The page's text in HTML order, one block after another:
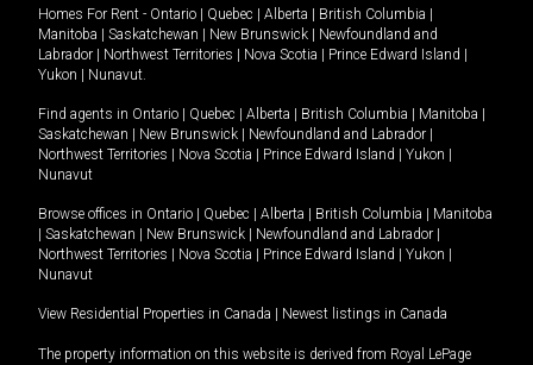
Homes For Rent - Ontario Quebec Alberta British Columbia
Manitoba
Saskatchewan New Brunswick
Newfoundland and
Labrador
Northwest Territories Nova Scotia Prince Edward Island
Yukon
Nunavut.
Find agents in Ontario Quebec Alberta British Columbia Manitoba
Saskatchewan
New Brunswick Newfoundland and Labrador
Northwest Territories
Nova Scotia Prince Edward Island Yukon
Nunavut
Browse offices in Ontario Quebec Alberta British Columbia
Manitoba
Saskatchewan New Brunswick Newfoundland and Labrador
Northwest Territories
Nova Scotia Prince Edward Island Yukon
Nunavut
View Residential Properties in Canada Newest listings in Canada
The property information on this website is derived from Royal LePage